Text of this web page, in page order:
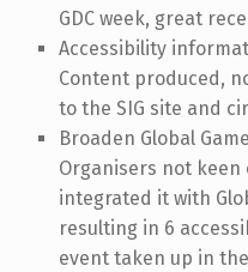
GDC week, great
Accessibility
Content produced,
to the SIG site and
Broaden Global
Organisers not keen
integrated it with
resulting in 6
event taken up in